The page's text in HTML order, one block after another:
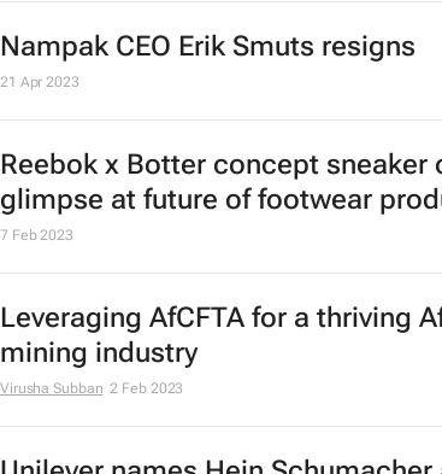
Unilever pivots to African suppliers
forex pressure mounts
Seun Sanni
Big senior leadership shakeup at